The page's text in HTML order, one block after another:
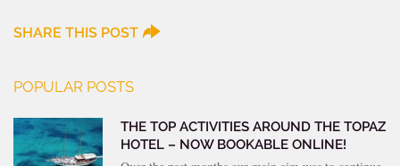
SHARE THIS POST
POPULAR POSTS
THE TOP ACTIVITIES AROUND THE TOPAZ
HOTEL – NOW BOOKABLE ONLINE!